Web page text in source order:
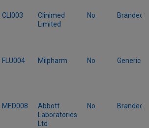
CLI003
Clinimed
Limited
No Branded
FLU004 Milpharm No Generic
MED008
Abbott
Laboratories
Ltd
No Branded